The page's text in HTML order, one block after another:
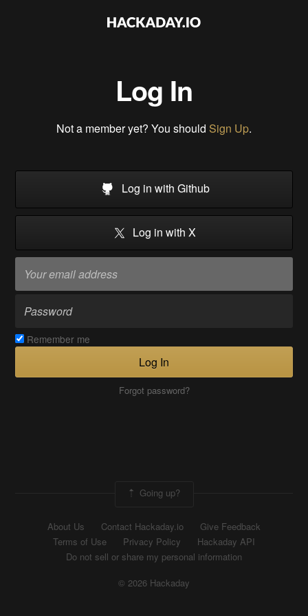
Log In
Not a member yet? You should Sign Up.
Log in with Github
Log in with X
Remember me
Log In
Forgot password?
Going up?
About Us Contact Hackaday.io
Give Feedback
Terms of Use
Privacy Policy
Hackaday API
Do not sell or share my personal information
© 2026 Hackaday